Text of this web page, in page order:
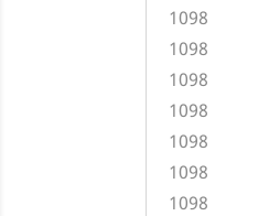
1098
1098
1098
1098
1098
1098
1098